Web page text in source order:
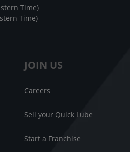
JOIN US
Careers
Sell your Quick Lube
Start a Franchise
Time)
Time)